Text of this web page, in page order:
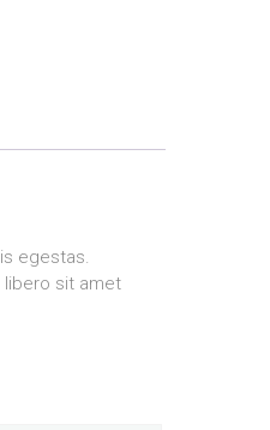
egestas.
libero sit amet